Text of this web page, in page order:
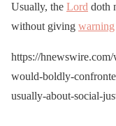
Usually, the Lord doth
without giving warning
https://hnewswire.com/
would-boldly-
usually-about-social-